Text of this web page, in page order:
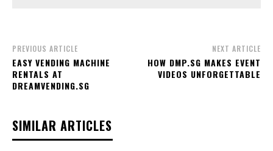
PREVIOUS ARTICLE
EASY VENDING MACHINE
RENTALS AT
DREAMVENDING.SG
NEXT ARTICLE
HOW DMP.SG MAKES EVENT
VIDEOS UNFORGETTABLE
SIMILAR ARTICLES